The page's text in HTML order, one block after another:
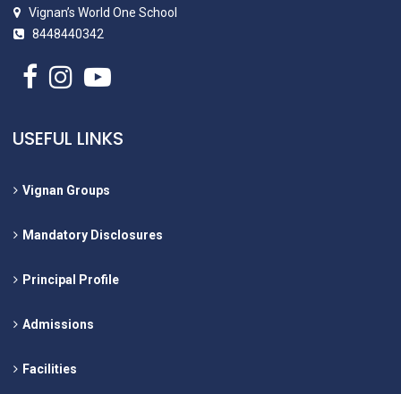
Vignan’s World One School
8448440342
USEFUL LINKS
Vignan Groups
Mandatory Disclosures
Principal Profile
Admissions
Facilities